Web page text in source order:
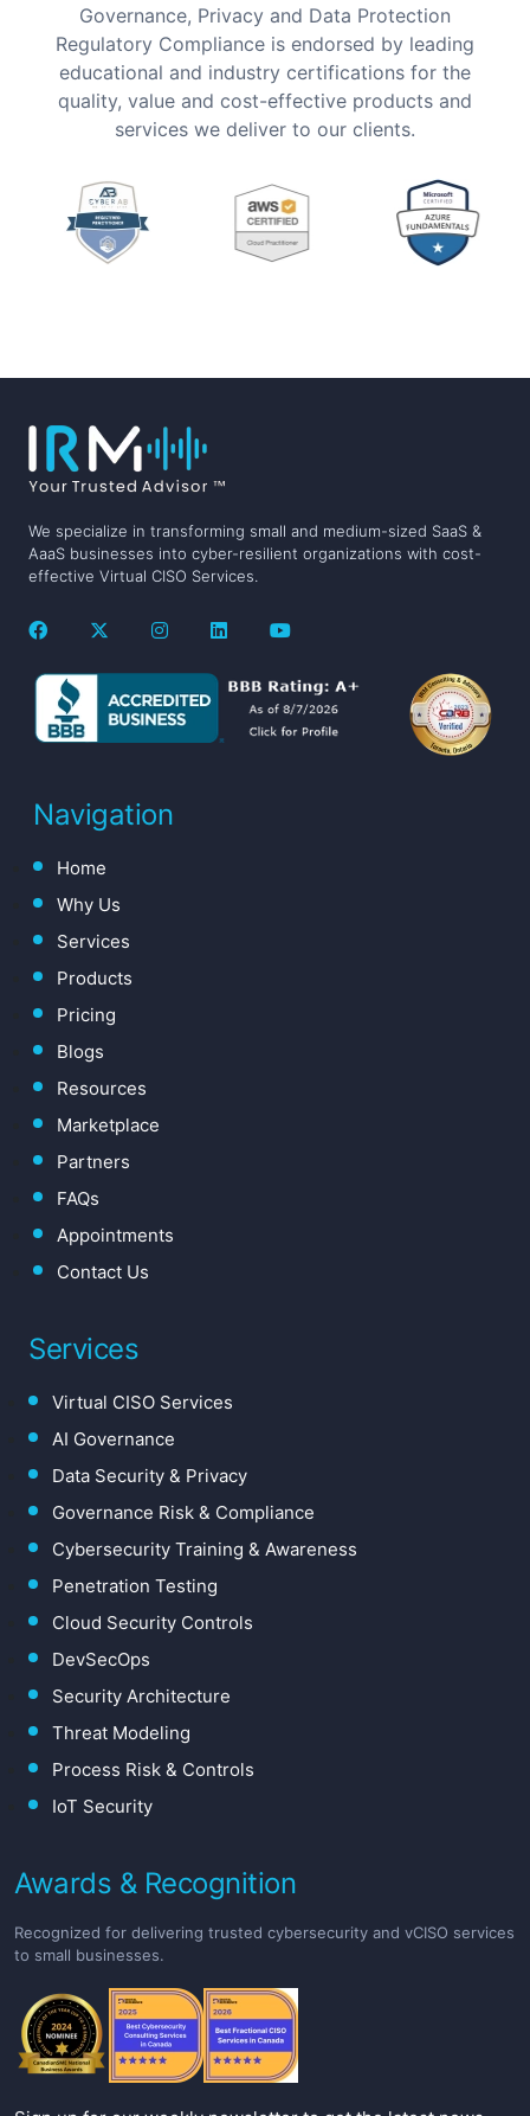
Governance, Privacy and Data Protection
Regulatory Compliance is endorsed by leading
educational and industry certifications for the
quality, value and cost-effective products and
services we deliver to our clients.
We specialize in transforming small and medium-sized SaaS &
AaaS businesses into cyber-resilient organizations with cost-
effective Virtual CISO Services.
Navigation
Home
Why Us
Services
Products
Pricing
Blogs
Resources
Marketplace
Partners
FAQs
Appointments
Contact Us
Services
Virtual CISO Services
AI Governance
Data Security & Privacy
Governance Risk & Compliance
Cybersecurity Training & Awareness
Penetration Testing
Cloud Security Controls
DevSecOps
Security Architecture
Threat Modeling
Process Risk & Controls
IoT Security
Awards & Recognition
Recognized for delivering trusted cybersecurity and vCISO services
to small businesses.